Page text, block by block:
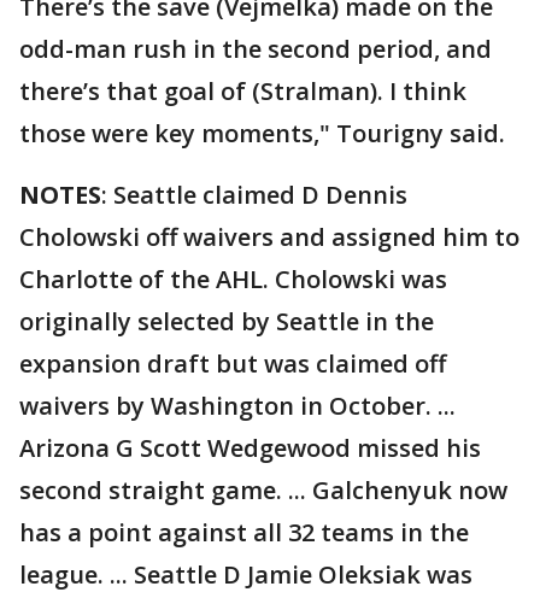
There’s the save (Vejmelka) made on the
odd-man rush in the second period, and
there’s that goal of (Stralman). I think
those were key moments," Tourigny said.
NOTES: Seattle claimed D Dennis
Cholowski off waivers and assigned him to
Charlotte of the AHL. Cholowski was
originally selected by Seattle in the
expansion draft but was claimed off
waivers by Washington in October. ...
Arizona G Scott Wedgewood missed his
second straight game. ... Galchenyuk now
has a point against all 32 teams in the
league. ... Seattle D Jamie Oleksiak was